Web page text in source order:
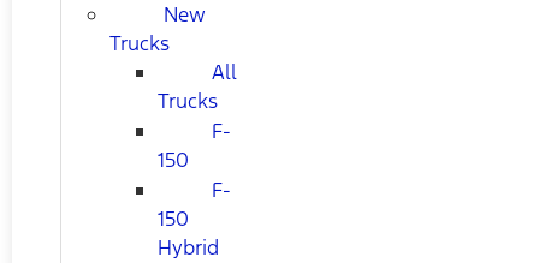
New
Trucks
All
Trucks
F-
150
F-
150
Hybrid